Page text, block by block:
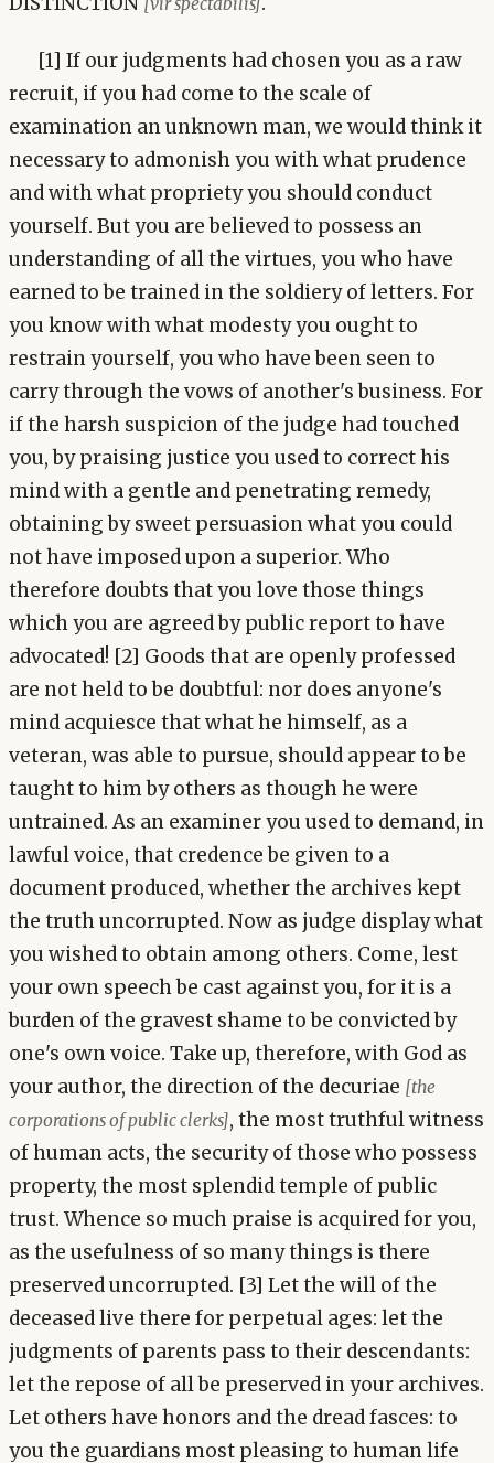
[vir spectabilis]
[1] If our judgments had chosen you as a raw
recruit, if you had come to the scale of
examination an unknown man, we would think it
necessary to admonish you with what prudence
and with what propriety you should conduct
yourself. But you are believed to possess an
understanding of all the virtues, you who have
earned to be trained in the soldiery of letters. For
you know with what modesty you ought to
restrain yourself, you who have been seen to
carry through the vows of another's business. For
if the harsh suspicion of the judge had touched
you, by praising justice you used to correct his
mind with a gentle and penetrating remedy,
obtaining by sweet persuasion what you could
not have imposed upon a superior. Who
therefore doubts that you love those things
which you are agreed by public report to have
advocated! [2] Goods that are openly professed
are not held to be doubtful: nor does anyone's
mind acquiesce that what he himself, as a
veteran, was able to pursue, should appear to be
taught to him by others as though he were
untrained. As an examiner you used to demand, in
lawful voice, that credence be given to a
document produced, whether the archives kept
the truth uncorrupted. Now as judge display what
you wished to obtain among others. Come, lest
your own speech be cast against you, for it is a
burden of the gravest shame to be convicted by
one's own voice. Take up, therefore, with God as
your author, the direction of the decuriae [the
corporations of public clerks], the most truthful witness
of human acts, the security of those who possess
property, the most splendid temple of public
trust. Whence so much praise is acquired for you,
as the usefulness of so many things is there
preserved uncorrupted. [3] Let the will of the
deceased live there for perpetual ages: let the
judgments of parents pass to their descendants:
let the repose of all be preserved in your archives.
Let others have honors and the dread fasces: to
you the guardians most pleasing to human life